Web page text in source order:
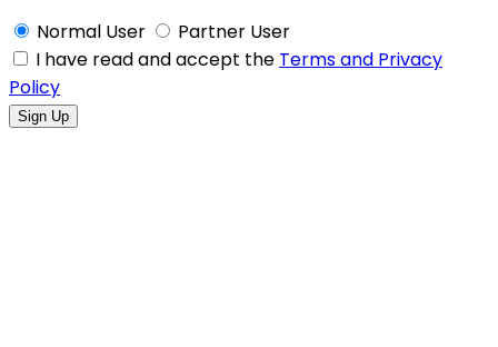
Normal User
Partner User
I have read and accept the Terms and Privacy
Policy